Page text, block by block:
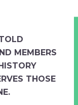
MEMBERS
THOSE